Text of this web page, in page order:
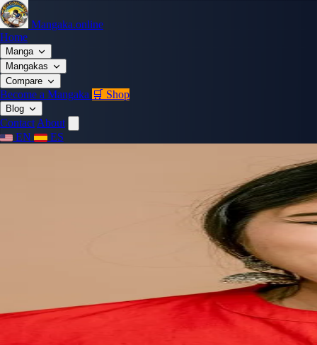
Mangaka.online
Home
Manga
Mangakas
Compare
Become a Mangaka 🛒 Shop
Blog
Contact About
EN
ES